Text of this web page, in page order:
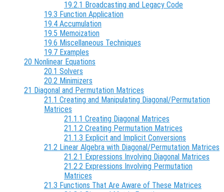
19.2.1 Broadcasting and Legacy Code
19.3 Function Application
19.4 Accumulation
19.5 Memoization
19.6 Miscellaneous Techniques
19.7 Examples
20 Nonlinear Equations
20.1 Solvers
20.2 Minimizers
21 Diagonal and Permutation Matrices
21.1 Creating and Manipulating Diagonal/Permutation
Matrices
21.1.1 Creating Diagonal Matrices
21.1.2 Creating Permutation Matrices
21.1.3 Explicit and Implicit Conversions
21.2 Linear Algebra with Diagonal/Permutation Matrices
21.2.1 Expressions Involving Diagonal Matrices
21.2.2 Expressions Involving Permutation
Matrices
21.3 Functions That Are Aware of These Matrices